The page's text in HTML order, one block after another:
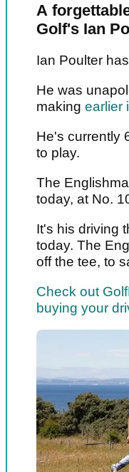
A
Golf's Ian
Ian Poulter
He was
making earlier
He's currently
to play.
The
today, at No.
It's his driving
today. The
off the tee, to
Check out
buying your